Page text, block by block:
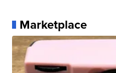
Marketplace